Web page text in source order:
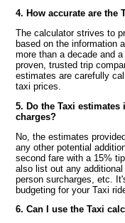
4. How accurate are the
The calculator strives to
based on the information
more than a decade and
proven, trusted trip
estimates are carefully
taxi prices.
5. Do the Taxi
charges?
No, the estimates
any other potential
second fare with a 15%
also list out any
person surcharges, etc.
budgeting for your Taxi
6. Can I use the Taxi